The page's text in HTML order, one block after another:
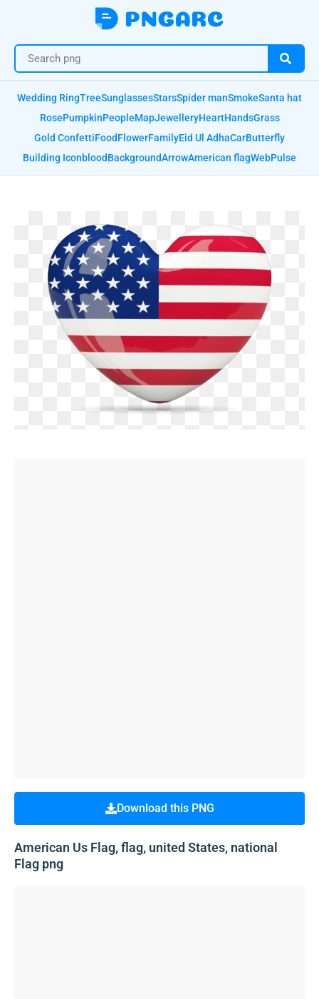
Wedding RingTreeSunglassesStarsSpider manSmokeSanta hat
RosePumpkinPeopleMapJewelleryHeartHandsGrass
Gold ConfettiFoodFlowerFamilyEid Ul AdhaCarButterfly
Building IconbloodBackgroundArrowAmerican flagWebPulse
Download this PNG
American Us Flag, flag, united States, national
Flag png